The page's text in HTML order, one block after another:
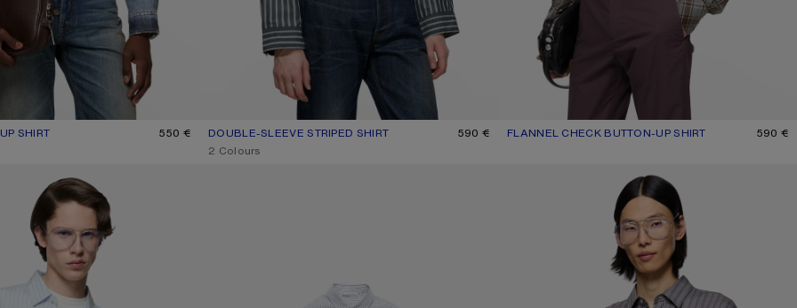
SHIRT
MID BLUE 550 € DOUBLE-SLEEVE STRIPED SHIRT
CURRENT COLOUR: BLUE/WHITE
PRICE: 590 €.
590 €
,2 Colours
FLANNEL CHECK BUTTON-UP SHIRT
CURRENT COLOUR: MULTI GREY
PRICE: 590 €. 590 €
STRIPED BUTTON-UP SHIRT